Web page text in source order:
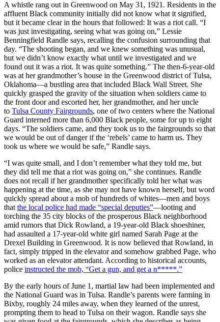
A whistle rang out in Greenwood on May 31, 1921. Residents in the
affluent Black community initially did not know what it signified,
but it became clear in the hours that followed: It was a riot call. “I
was just investigating, seeing what was going on,” Lessie
Benningfield Randle says, recalling the confusion surrounding that
day. “The shooting began, and we knew something was unusual,
but we didn’t know exactly what until we investigated and we
found out it was a riot. It was quite something.” The then-6-year-old
was at her grandmother’s house in the Greenwood district of Tulsa,
Oklahoma—a bustling area that included Black Wall Street. She
quickly grasped the gravity of the situation when soldiers came to
the front door and escorted her, her grandmother, and her uncle
to Tulsa County Fairgrounds, one of two centers where the National
Guard interned more than 6,000 Black people, some for up to eight
days. “The soldiers came, and they took us to the fairgrounds so that
we would be out of danger if the ‘rebels’ came to harm us. They
took us where we would be safe,” Randle says.
“I was quite small, and I don’t remember what they told me, but
they did tell me that a riot was going on,” she continues. Randle
does not recall if her grandmother specifically told her what was
happening at the time, as she may not have known herself, but word
quickly spread about a mob of hundreds of whites—men and boys
that the local police had made “special deputies”—looting and
torching the 35 city blocks of the prosperous Black neighborhood
amid rumors that Dick Rowland, a 19-year-old Black shoeshiner,
had assaulted a 17-year-old white girl named Sarah Page at the
Drexel Building in Greenwood. It is now believed that Rowland, in
fact, simply tripped in the elevator and somehow grabbed Page, who
worked as an elevator attendant. According to historical accounts,
police instructed the mob, “Get a gun, and get a n*****.”
By the early hours of June 1, martial law had been implemented and
the National Guard was in Tulsa. Randle’s parents were farming in
Bixby, roughly 24 miles away, when they learned of the unrest,
prompting them to head to Tulsa on their wagon. Randle says she